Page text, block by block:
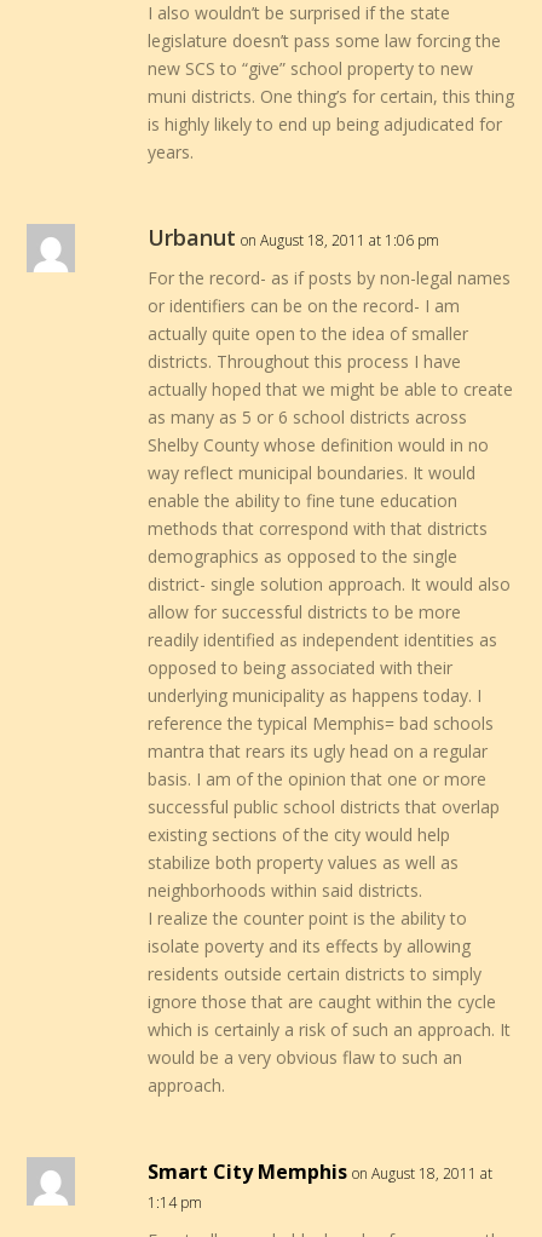
I also wouldn’t be surprised if the state
legislature doesn’t pass some law forcing the
new SCS to “give” school property to new
muni districts. One thing’s for certain, this thing
is highly likely to end up being adjudicated for
years.
Urbanut on August 18, 2011 at 1:06 pm
For the record- as if posts by non-legal names
or identifiers can be on the record- I am
actually quite open to the idea of smaller
districts. Throughout this process I have
actually hoped that we might be able to create
as many as 5 or 6 school districts across
Shelby County whose definition would in no
way reflect municipal boundaries. It would
enable the ability to fine tune education
methods that correspond with that districts
demographics as opposed to the single
district- single solution approach. It would also
allow for successful districts to be more
readily identified as independent identities as
opposed to being associated with their
underlying municipality as happens today. I
reference the typical Memphis= bad schools
mantra that rears its ugly head on a regular
basis. I am of the opinion that one or more
successful public school districts that overlap
existing sections of the city would help
stabilize both property values as well as
neighborhoods within said districts.
I realize the counter point is the ability to
isolate poverty and its effects by allowing
residents outside certain districts to simply
ignore those that are caught within the cycle
which is certainly a risk of such an approach. It
would be a very obvious flaw to such an
approach.
Smart City Memphis on August 18, 2011 at
1:14 pm